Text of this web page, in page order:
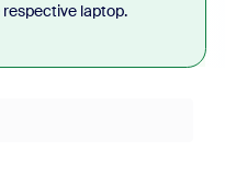
laptop.